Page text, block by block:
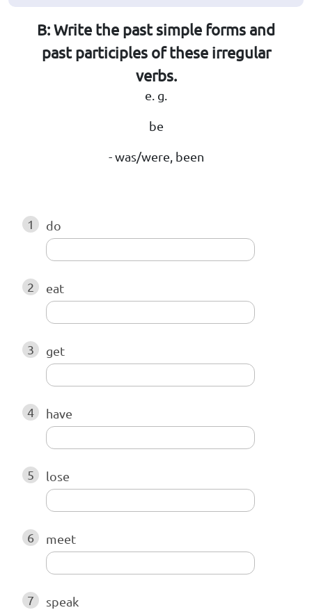
B: Write the past simple forms and
past participles of these irregular
verbs.
e. g.
be
- was/were, been
1 do
2 eat
3 get
4 have
5 lose
6 meet
7 speak